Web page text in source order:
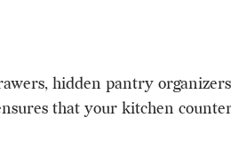
hidden pantry
that your kitchen